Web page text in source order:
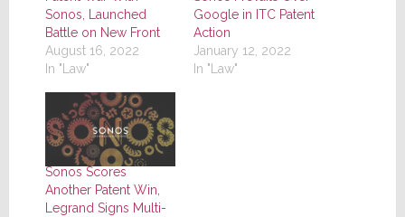
Sonos, Launched
Battle on New Front
August 16, 2022
In "Law"
Google in ITC Patent
Action
January 12, 2022
In "Law"
Sonos Scores
Another Patent Win,
Legrand Signs Multi-